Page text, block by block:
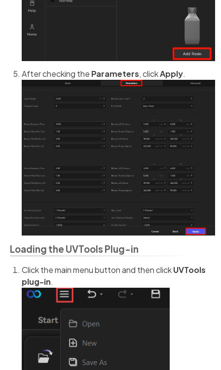
After checking the Parameters, clickApply.
Loading the UVTools Plug-in
Click the main menu button and then clickUVTools
plug-in.